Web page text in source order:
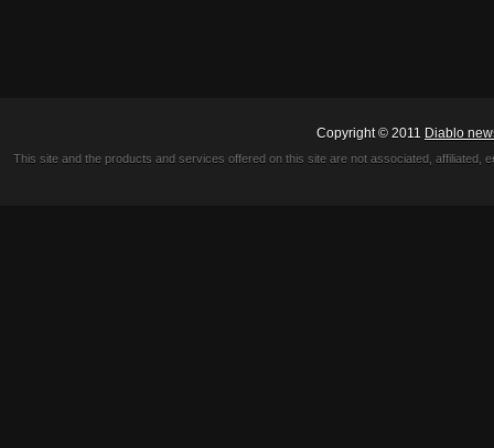
Copyright © 2011 Diablo
This site and the products and services offered on this site are not associated,